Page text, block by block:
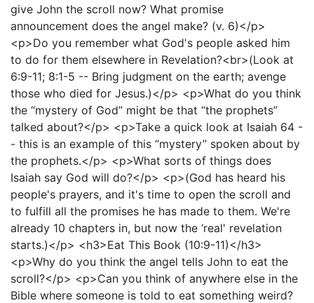
give John the scroll now? What promise
announcement does the angel make? (v. 6)</p>
<p>Do you remember what God's people asked him
to do for them elsewhere in Revelation?<br>(Look at
6:9-11; 8:1-5 -- Bring judgment on the earth; avenge
those who died for Jesus.)</p> <p>What do you think
the “mystery of God” might be that “the prophets”
talked about?</p> <p>Take a quick look at Isaiah 64 -
- this is an example of this “mystery” spoken about by
the prophets.</p> <p>What sorts of things does
Isaiah say God will do?</p> <p>(God has heard his
people's prayers, and it's time to open the scroll and
to fulfill all the promises he has made to them. We're
already 10 chapters in, but now the ‘real' revelation
starts.)</p> <h3>Eat This Book (10:9-11)</h3>
<p>Why do you think the angel tells John to eat the
scroll?</p> <p>Can you think of anywhere else in the
Bible where someone is told to eat something weird?